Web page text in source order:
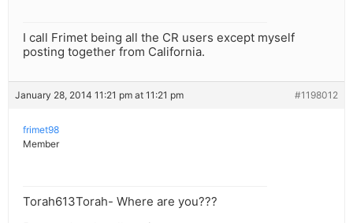
I call Frimet being all the CR users except myself
posting together from California.
January 28, 2014 11:21 pm at 11:21 pm #1198012
frimet98
Member
Torah613Torah- Where are you???